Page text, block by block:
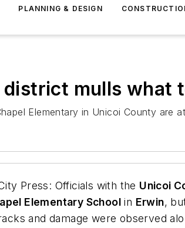
PLANNING & DESIGN
district mulls what
Elementary in Unicoi County are
Press: Officials with the Unicoi
Elementary School in Erwin,
and damage were observed